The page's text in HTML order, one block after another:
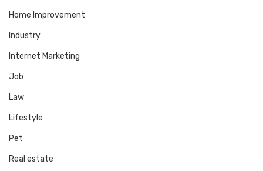
Home Improvement
Industry
Internet Marketing
Job
Law
Lifestyle
Pet
Real estate